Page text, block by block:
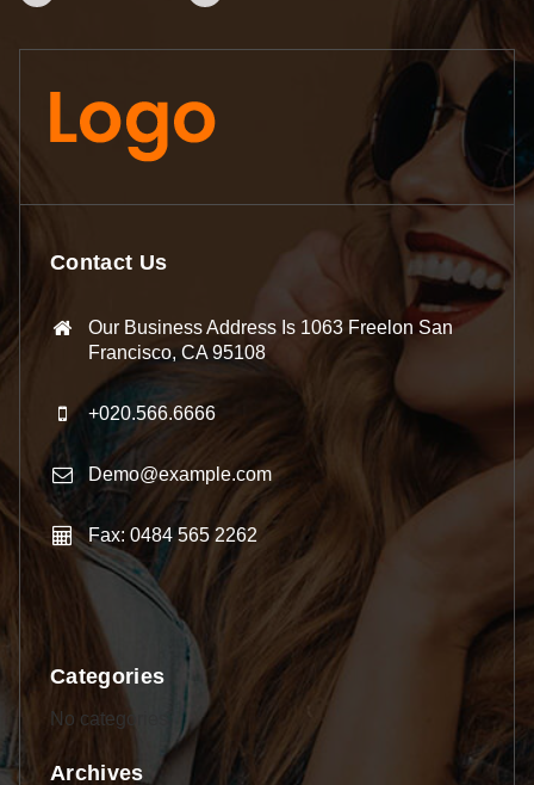
Contact Us
Our Business Address Is 1063 Freelon San
Francisco, CA 95108
+020.566.6666
Demo@example.com
Fax: 0484 565 2262
Categories
No categories
Archives